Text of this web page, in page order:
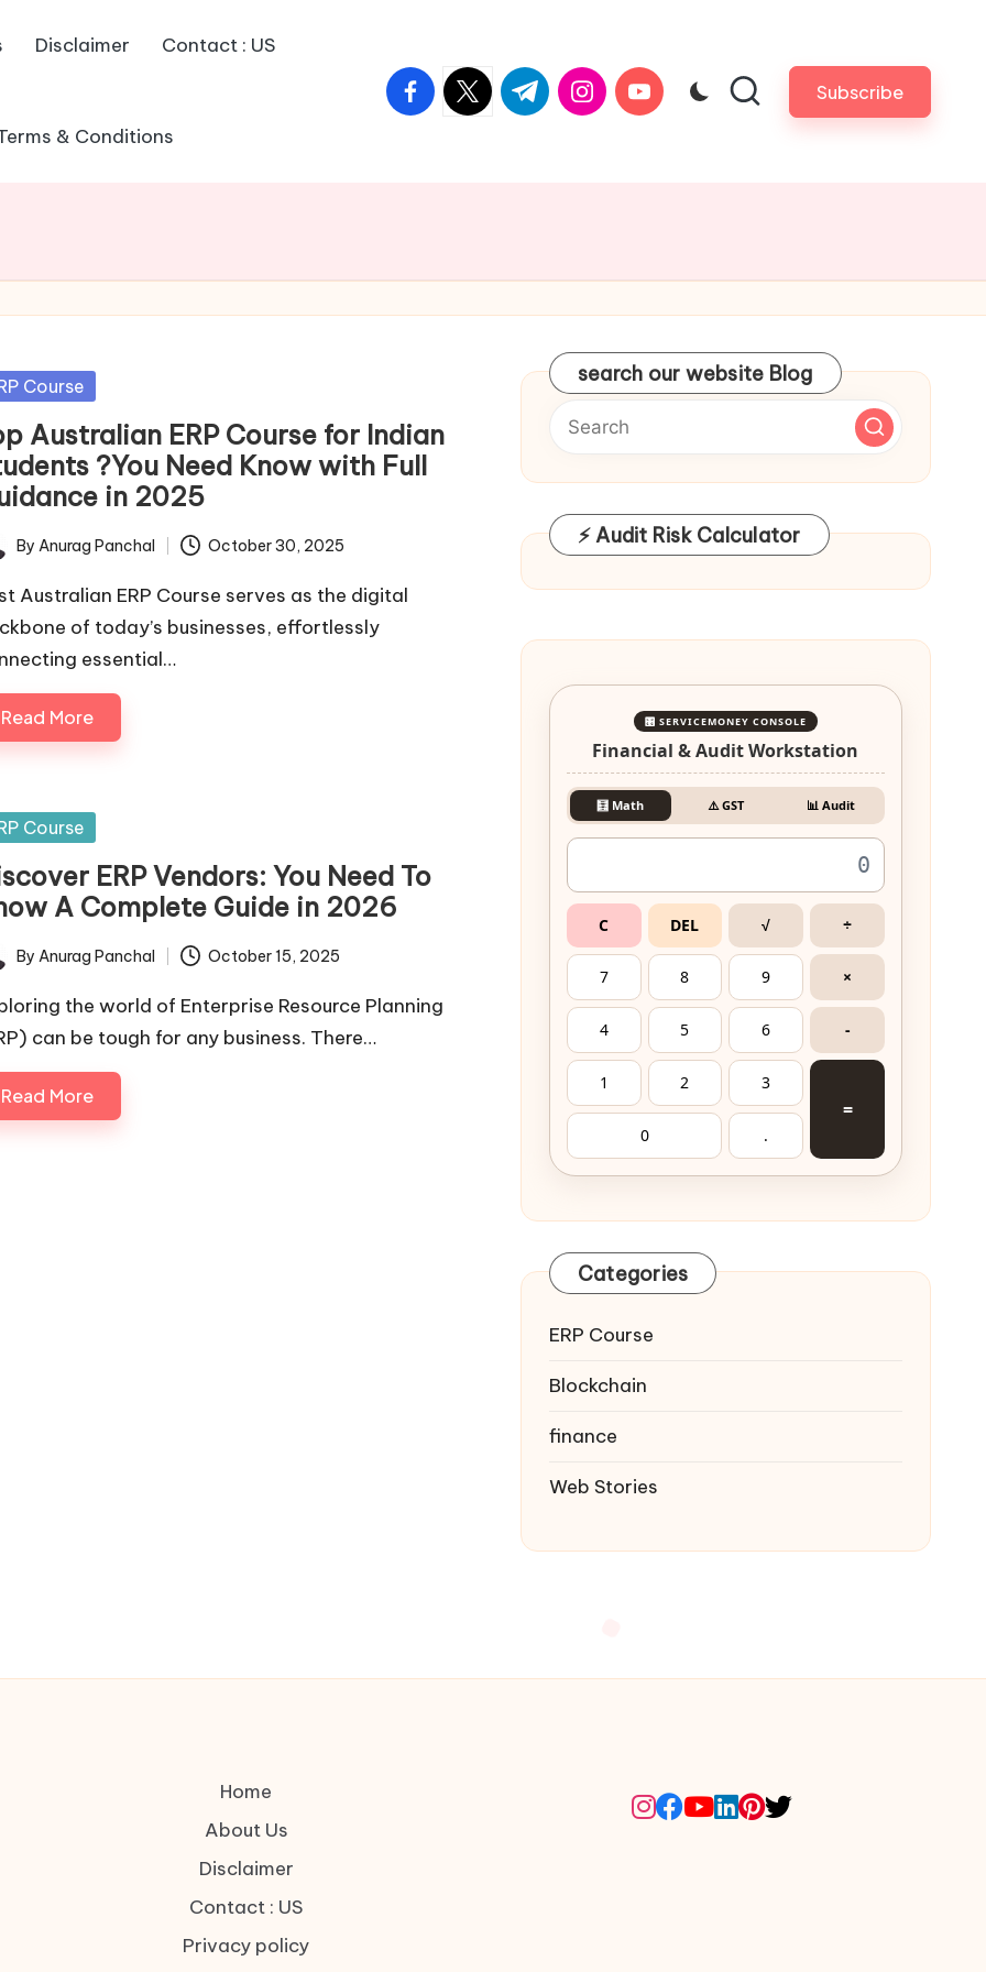
Disclaimer Contact : US
& Conditions
facebook.com
twitter.com
t.me instagram.com
youtube.com Subscribe
Course
Australian ERP Course for Indian
?You Need Know with Full
in 2025
By Anurag Panchal October 30, 2025
Australian ERP Course serves as the digital
of today’s businesses, effortlessly
essential…
Read More
Course
ERP Vendors: You Need To
A Complete Guide in 2026
By Anurag Panchal October 15, 2025
the world of Enterprise Resource Planning
can be tough for any business. There…
Read More
search our website Blog
⚡ Audit Risk Calculator
🎛️ SERVICEMONEY CONSOLE
Financial & Audit Workstation
🧮 Math ⚠️ GST 📊 Audit
C DEL √ ÷
7 8 9 ×
4 5 6 -
1 2 3
=
0 .
Categories
ERP Course
Blockchain
finance
Web Stories
Home
About Us
Disclaimer
Contact : US
Privacy policy